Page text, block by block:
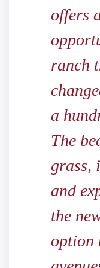
offers
ranch
a
The
grass,
and
the
option